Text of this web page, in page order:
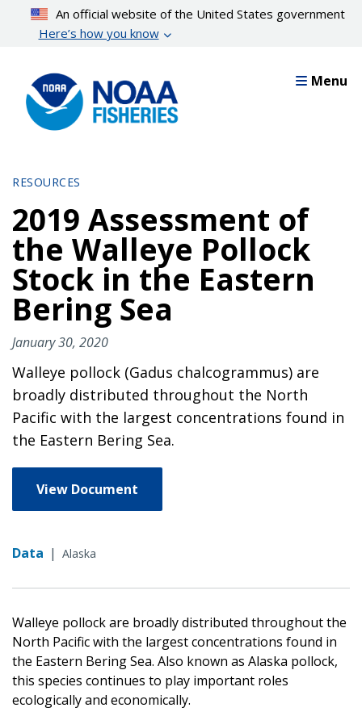
content
An official website of the United States government
Here’s how you know
Menu
RESOURCES
2019 Assessment of
the Walleye Pollock
Stock in the Eastern
Bering Sea
January 30, 2020
Walleye pollock (Gadus chalcogrammus) are
broadly distributed throughout the North
Pacific with the largest concentrations found in
the Eastern Bering Sea.
View Document
Data | Alaska
Walleye pollock are broadly distributed throughout the
North Pacific with the largest concentrations found in
the Eastern Bering Sea. Also known as Alaska pollock,
this species continues to play important roles
ecologically and economically.